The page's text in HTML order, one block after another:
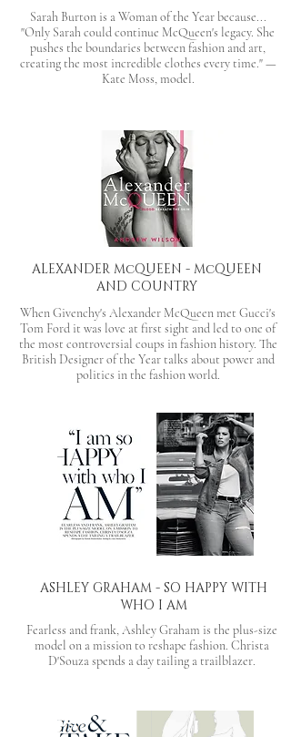
Sarah Burton is a Woman of the Year because...
"Only Sarah could continue McQueen's legacy. She
pushes the boundaries between fashion and art,
creating the most incredible clothes every time." —
Kate Moss, model.
ALEXANDER McQUEEN - McQUEEN
AND COUNTRY
When Givenchy's Alexander McQueen met Gucci's
Tom Ford it was love at first sight and led to one of
the most controversial coups in fashion history. The
British Designer of the Year talks about power and
politics in the fashion world.
ASHLEY GRAHAM - SO HAPPY WITH
WHO I AM
Fearless and frank, Ashley Graham is the plus-size
model on a mission to reshape fashion. Christa
D'Souza spends a day tailing a trailblazer.